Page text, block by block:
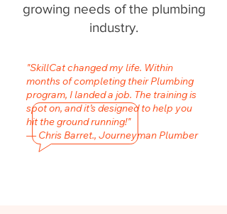
growing needs of the plumbing
industry.
"SkillCat changed my life. Within
months of completing their Plumbing
program, I landed a job. The training is
spot on, and it’s designed to help you
hit the ground running!"
— Chris Barret., Journeyman Plumber